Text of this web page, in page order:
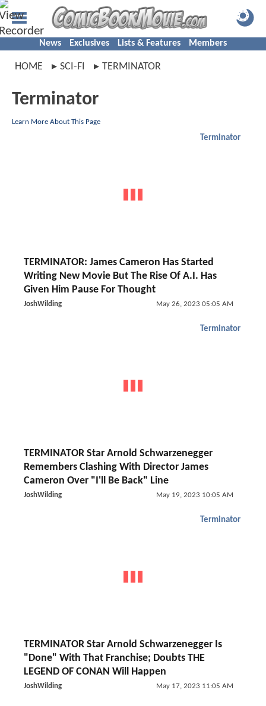
News Exclusives Lists & Features Members
HOME SCI-FI TERMINATOR
Terminator
Learn More About This Page
Terminator
TERMINATOR: James Cameron Has Started
Writing New Movie But The Rise Of A.I. Has
Given Him Pause For Thought
JoshWilding May 26, 2023 05:05 AM
Terminator
TERMINATOR Star Arnold Schwarzenegger
Remembers Clashing With Director James
Cameron Over "I'll Be Back" Line
JoshWilding May 19, 2023 10:05 AM
Terminator
TERMINATOR Star Arnold Schwarzenegger Is
"Done" With That Franchise; Doubts THE
LEGEND OF CONAN Will Happen
JoshWilding May 17, 2023 11:05 AM